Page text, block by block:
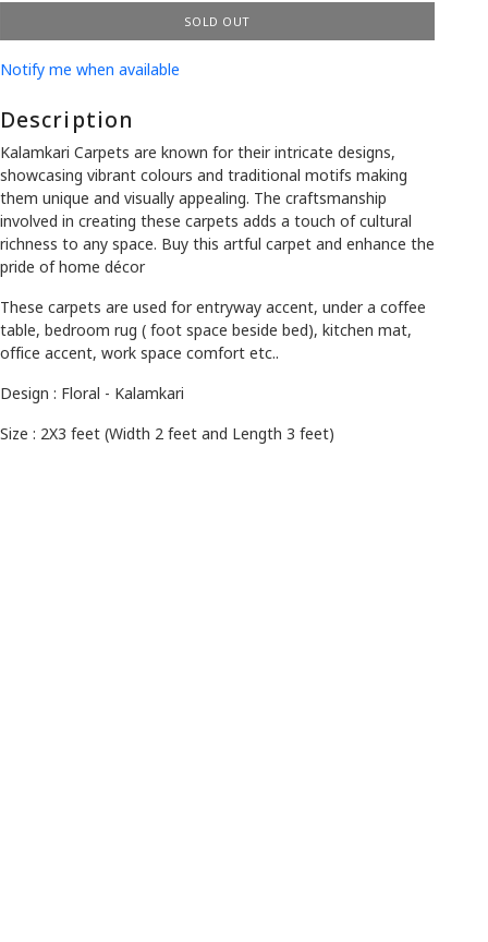
SOLD OUT
Notify me when available
Description
Kalamkari Carpets are known for their intricate designs,
showcasing vibrant colours and traditional motifs making
them unique and visually appealing. The craftsmanship
involved in creating these carpets adds a touch of cultural
richness to any space. Buy this artful carpet and enhance the
pride of home décor
These carpets are used for entryway accent, under a coffee
table, bedroom rug ( foot space beside bed), kitchen mat,
office accent, work space comfort etc..
Design : Floral - Kalamkari
Size : 2X3 feet (Width 2 feet and Length 3 feet)